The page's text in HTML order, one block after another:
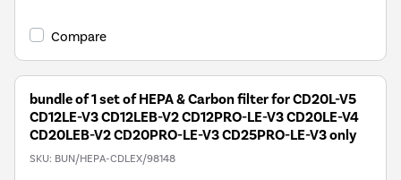
Compare
bundle of 1 set of HEPA & Carbon filter for CD20L-V5
CD12LE-V3 CD12LEB-V2 CD12PRO-LE-V3 CD20LE-V4
CD20LEB-V2 CD20PRO-LE-V3 CD25PRO-LE-V3 only
SKU: BUN/HEPA-CDLEX/98148